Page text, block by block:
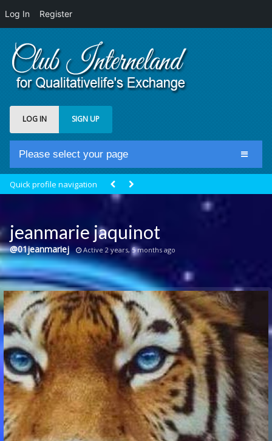
Log In Register
LOG IN SIGN UP
Please select your page
Groups
Centrale Cosmique
Communication Point
Cristal Temple
Meeting Point
The Yacht Club
Quick profile navigation
jeanmarie jaquinot
@01jeanmariej Active 2 years, 5 months ago